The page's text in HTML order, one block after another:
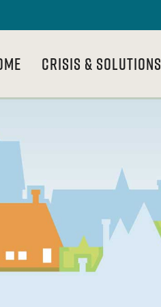
CRISIS & SOLUTIONS